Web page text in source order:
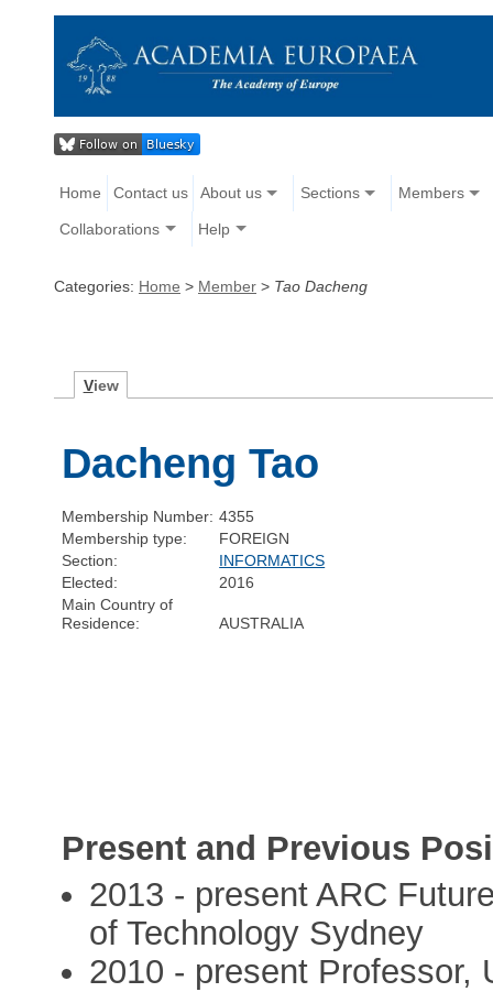
Home Contact us About us Sections Members
Collaborations Help
Categories: Home > Member > Tao Dacheng
View
Dacheng Tao
Membership Number: 4355
Membership type:
FOREIGN
Section:
INFORMATICS
Elected:
2016
Main Country of
Residence:
AUSTRALIA
Present and Previous
2013 - present ARC
of Technology Sydney
2010 - present Professor,